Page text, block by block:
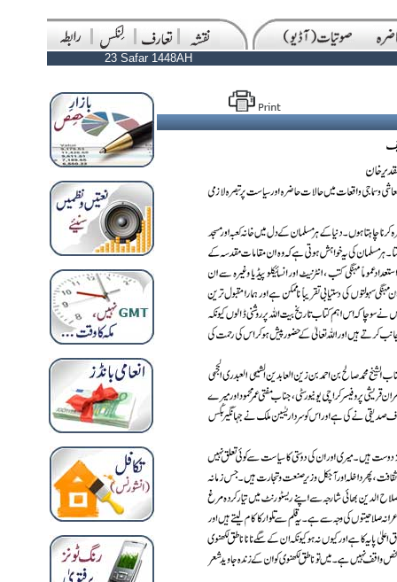
23 Safar 1448AH